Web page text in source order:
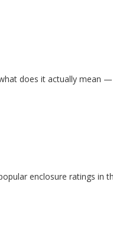
does it actually mean
enclosure ratings in